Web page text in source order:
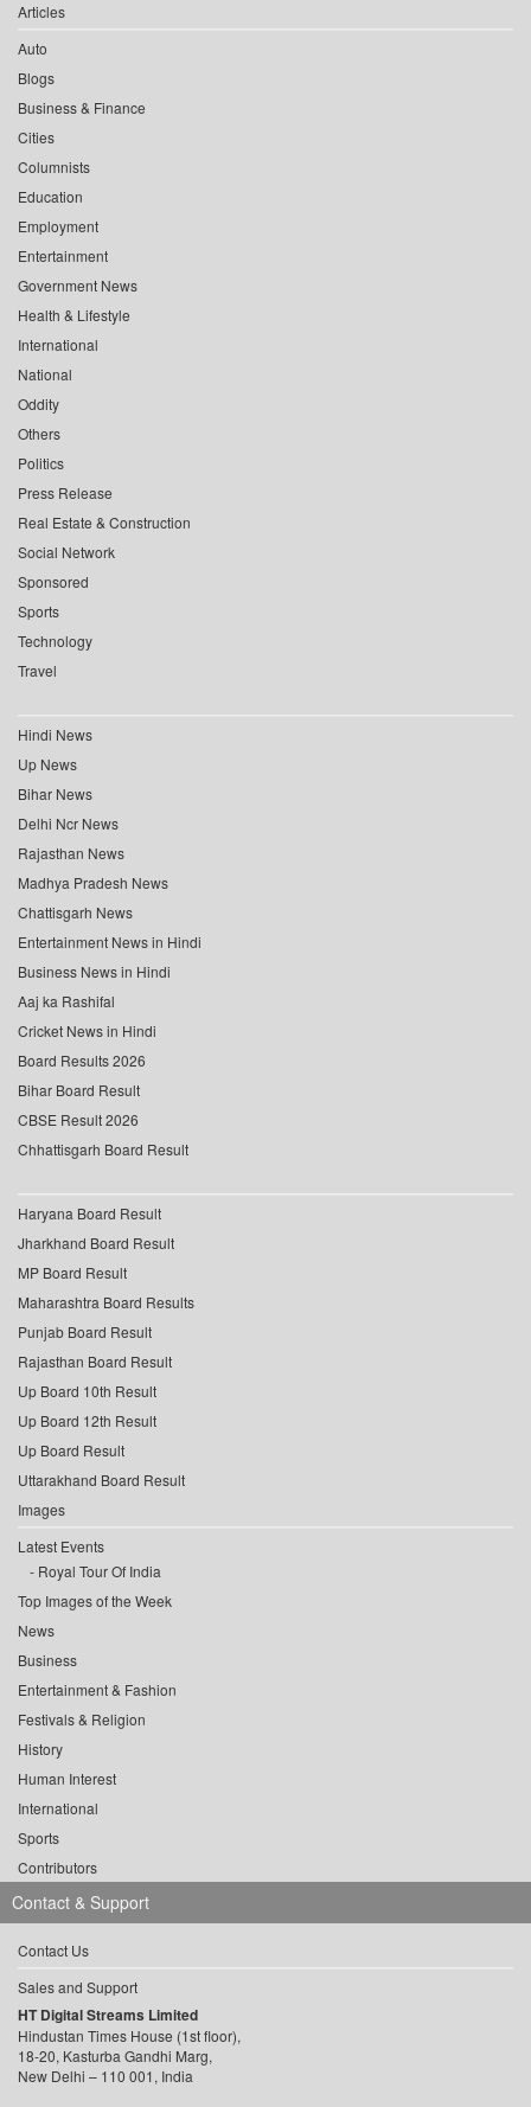
Articles
Auto
Blogs
Business & Finance
Cities
Columnists
Education
Employment
Entertainment
Government News
Health & Lifestyle
International
National
Oddity
Others
Politics
Press Release
Real Estate & Construction
Social Network
Sponsored
Sports
Technology
Travel
Hindi News
Up News
Bihar News
Delhi Ncr News
Rajasthan News
Madhya Pradesh News
Chattisgarh News
Entertainment News in Hindi
Business News in Hindi
Aaj ka Rashifal
Cricket News in Hindi
Board Results 2026
Bihar Board Result
CBSE Result 2026
Chhattisgarh Board Result
Haryana Board Result
Jharkhand Board Result
MP Board Result
Maharashtra Board Results
Punjab Board Result
Rajasthan Board Result
Up Board 10th Result
Up Board 12th Result
Up Board Result
Uttarakhand Board Result
Images
Latest Events
Royal Tour Of India
Top Images of the Week
News
Business
Entertainment & Fashion
Festivals & Religion
History
Human Interest
International
Sports
Contributors
Contact & Support
Contact Us
Sales and Support
HT Digital Streams Limited
Hindustan Times House (1st floor),
18-20, Kasturba Gandhi Marg,
New Delhi – 110 001, India